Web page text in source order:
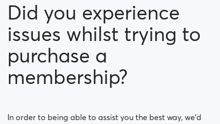
How can I upgrade my account?
Which payment methods can I use?
Is my payment secure?
Is my membership a monthly payment?
Did you experience
issues whilst trying to
purchase a
membership?
In order to being able to assist you the best way, we'd